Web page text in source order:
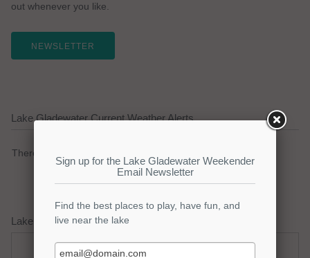
out whenever you like.
NEWSLETTER
Lake Gladewater Current Weather Alerts
There are no active watches, warnings or advisories.
Lake Gladewater Weather Forecast
Friday